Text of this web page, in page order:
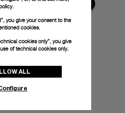
you give your consent to the
cookies.
cookies only”, you give
of technical cookies only.
ALL